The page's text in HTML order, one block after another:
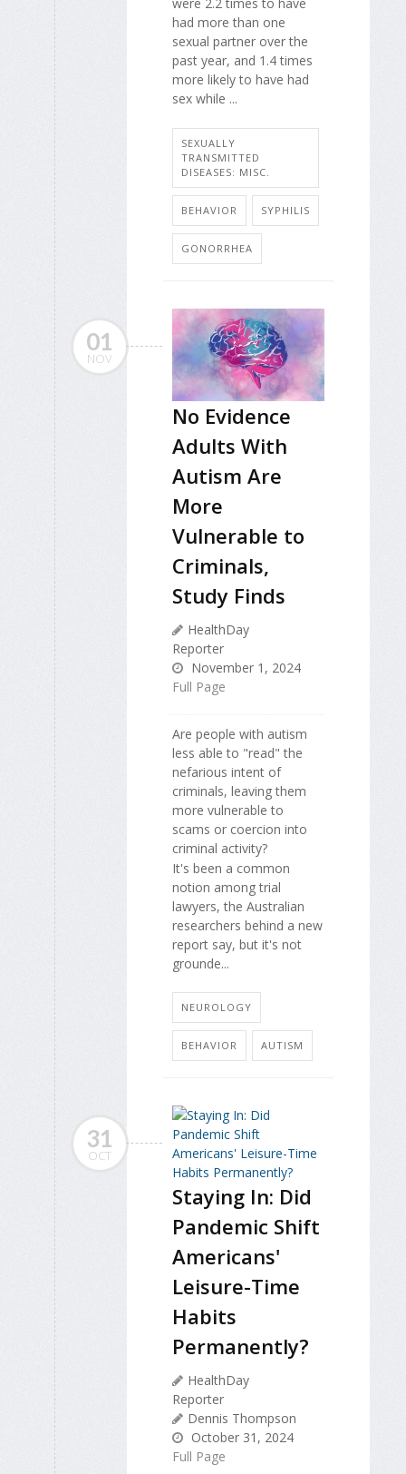
were 2.2 times to have
had more than one
sexual partner over the
past year, and 1.4 times
more likely to have had
sex while ...
SEXUALLY
TRANSMITTED
DISEASES: MISC.
BEHAVIOR SYPHILIS
GONORRHEA
01
NOV
No Evidence
Adults With
Autism Are
More
Vulnerable to
Criminals,
Study Finds
HealthDay
Reporter
November 1, 2024
Full Page
Are people with autism
less able to "read" the
nefarious intent of
criminals, leaving them
more vulnerable to
scams or coercion into
criminal activity?
It's been a common
notion among trial
lawyers, the Australian
researchers behind a new
report say, but it's not
grounde...
NEUROLOGY
BEHAVIOR AUTISM
31
OCT
Staying In: Did
Pandemic Shift
Americans'
Leisure-Time
Habits
Permanently?
HealthDay
Reporter
Dennis Thompson
October 31, 2024
Full Page